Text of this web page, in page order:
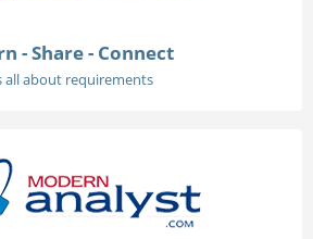
- Share - Connect
all about requirements